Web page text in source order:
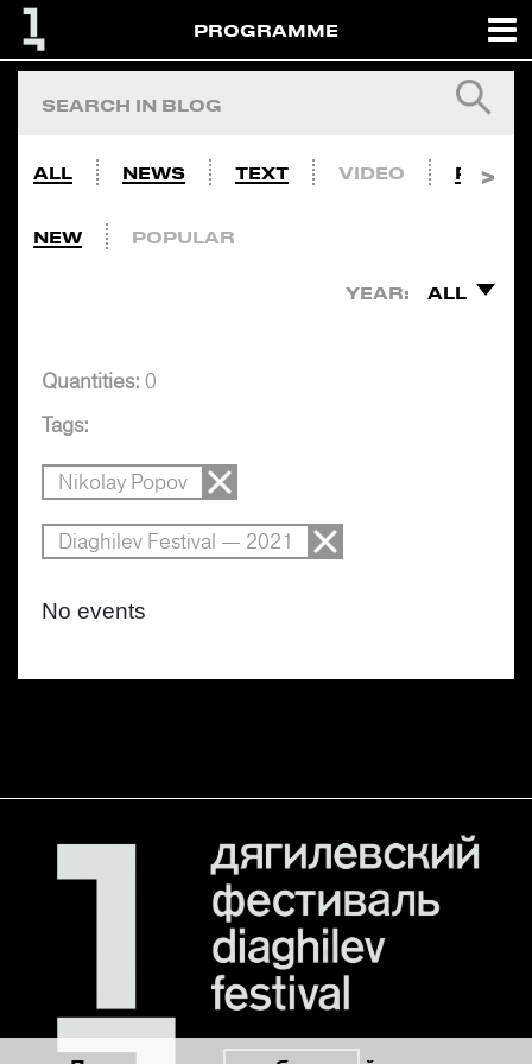
PROGRAMME
ALL NEWS TEXT VIDEO PHOTO
NEW POPULAR
YEAR: ALL
Quantities: 0
Tags:
Nikolay Popov
Diaghilev Festival — 2021
No events